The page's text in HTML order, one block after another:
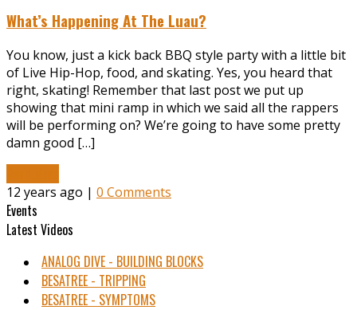
What’s Happening At The Luau?
You know, just a kick back BBQ style party with a little bit
of Live Hip-Hop, food, and skating. Yes, you heard that
right, skating! Remember that last post we put up
showing that mini ramp in which we said all the rappers
will be performing on? We’re going to have some pretty
damn good […]
12 years ago | 0 Comments
Events
Latest Videos
ANALOG DIVE - BUILDING BLOCKS
BESATREE - TRIPPING
BESATREE - SYMPTOMS